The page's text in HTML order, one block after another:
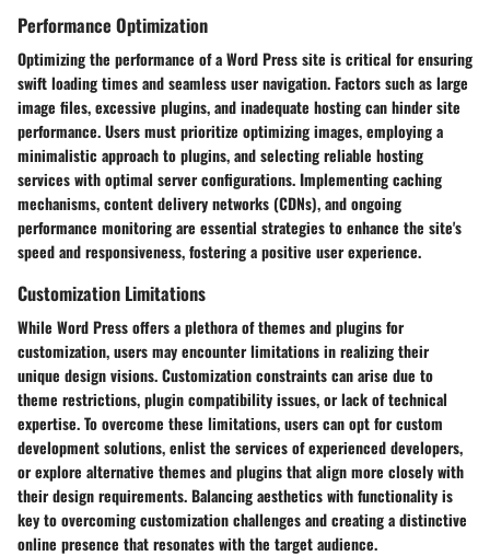
Performance Optimization
Optimizing the performance of a Word Press site is critical for ensuring
swift loading times and seamless user navigation. Factors such as large
image files, excessive plugins, and inadequate hosting can hinder site
performance. Users must prioritize optimizing images, employing a
minimalistic approach to plugins, and selecting reliable hosting
services with optimal server configurations. Implementing caching
mechanisms, content delivery networks (CDNs), and ongoing
performance monitoring are essential strategies to enhance the site's
speed and responsiveness, fostering a positive user experience.
Customization Limitations
While Word Press offers a plethora of themes and plugins for
customization, users may encounter limitations in realizing their
unique design visions. Customization constraints can arise due to
theme restrictions, plugin compatibility issues, or lack of technical
expertise. To overcome these limitations, users can opt for custom
development solutions, enlist the services of experienced developers,
or explore alternative themes and plugins that align more closely with
their design requirements. Balancing aesthetics with functionality is
key to overcoming customization challenges and creating a distinctive
online presence that resonates with the target audience.